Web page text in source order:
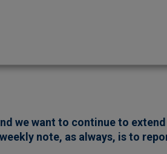
we want to continue to
note, as always, is to